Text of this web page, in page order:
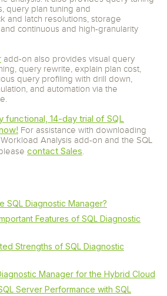
query plan tuning and
and latch resolutions, storage
continuous and high-granularity
add-on also provides visual query
query rewrite, explain plan cost,
query profiling with drill down,
and automation via the
functional, 14-day trial of SQL
For assistance with downloading
Analysis add-on and the SQL
contact Sales.
SQL Diagnostic Manager?
Features of SQL Diagnostic
Strengths of SQL Diagnostic
Manager for the Hybrid Cloud
Server Performance with SQL